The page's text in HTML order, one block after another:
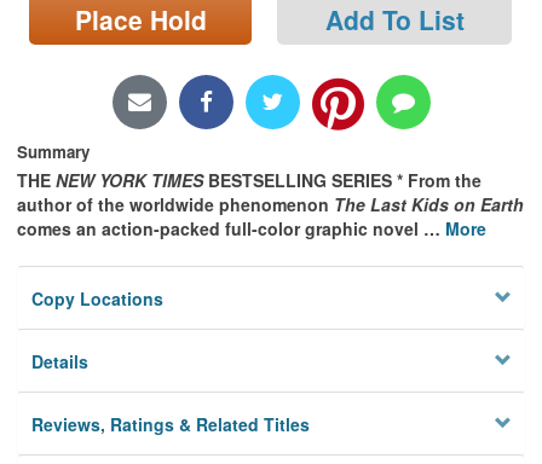
Locations/Hours (external
page)
Place Hold Add To List
Summary
THE NEW YORK TIMESBESTSELLING SERIES * From the
author of the worldwide phenomenon The Last Kids on Earth
comes an action-packed full-color graphic novel … More
Copy Locations
Details
Reviews, Ratings & Related Titles